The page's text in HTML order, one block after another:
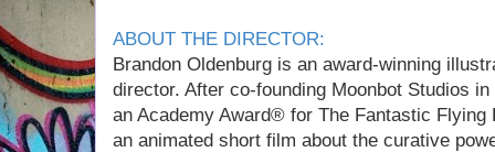
ABOUT THE DIRECTOR:
Brandon Oldenburg is an award-winning
director. After co-founding Moonbot Studios
an Academy Award® for The Fantastic
an animated short film about the curative